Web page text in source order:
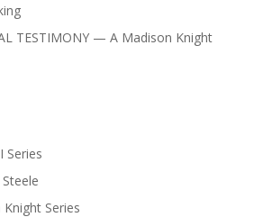
TESTIMONY — A Madison Knight
Series
Series